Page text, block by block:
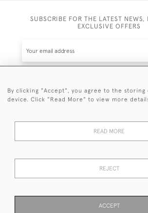
SUBSCRIBE FOR THE LATEST NEWS,
EXCLUSIVE OFFERS
SUBSCRIBE
events plus receive exclusive
© 2026 Sanda Lipton Antique
By clicking "Accept", you agree to the storing
device. Click "Read More" to view more
READ MORE
REJECT
ACCEPT